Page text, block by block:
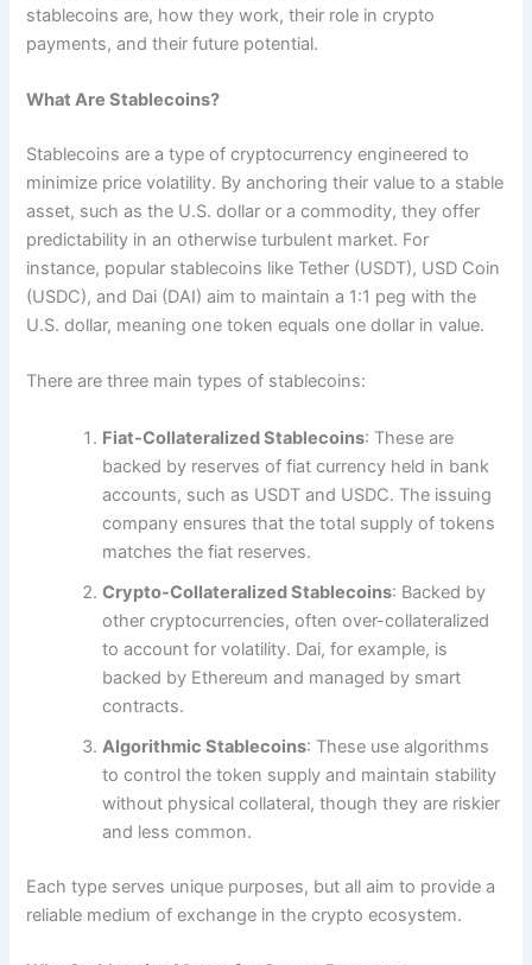
stablecoins are, how they work, their role in crypto
payments, and their future potential.
What Are Stablecoins?
Stablecoins are a type of cryptocurrency engineered to
minimize price volatility. By anchoring their value to a stable
asset, such as the U.S. dollar or a commodity, they offer
predictability in an otherwise turbulent market. For
instance, popular stablecoins like Tether (USDT), USD Coin
(USDC), and Dai (DAI) aim to maintain a 1:1 peg with the
U.S. dollar, meaning one token equals one dollar in value.
There are three main types of stablecoins:
Fiat-Collateralized Stablecoins: These are
backed by reserves of fiat currency held in bank
accounts, such as USDT and USDC. The issuing
company ensures that the total supply of tokens
matches the fiat reserves.
Crypto-Collateralized Stablecoins: Backed by
other cryptocurrencies, often over-collateralized
to account for volatility. Dai, for example, is
backed by Ethereum and managed by smart
contracts.
Algorithmic Stablecoins: These use algorithms
to control the token supply and maintain stability
without physical collateral, though they are riskier
and less common.
Each type serves unique purposes, but all aim to provide a
reliable medium of exchange in the crypto ecosystem.